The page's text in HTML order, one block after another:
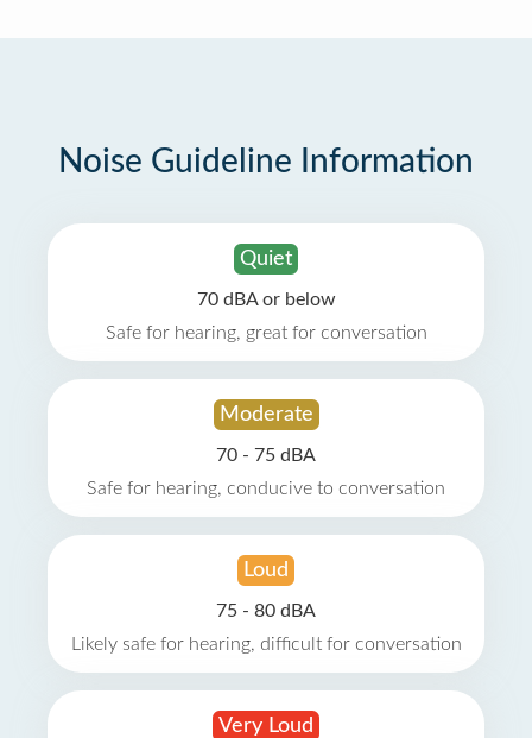
Noise Guideline Information
Quiet
70 dBA or below
Safe for hearing, great for conversation
Moderate
70 - 75 dBA
Safe for hearing, conducive to conversation
Loud
75 - 80 dBA
Likely safe for hearing, difficult for conversation
Very Loud